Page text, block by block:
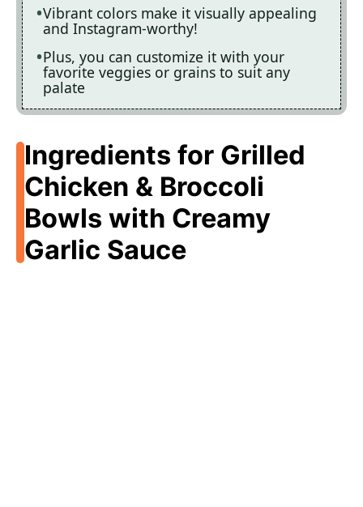
Vibrant colors make it visually appealing
and Instagram-worthy!
Plus, you can customize it with your
favorite veggies or grains to suit any
palate
Ingredients for Grilled
Chicken & Broccoli
Bowls with Creamy
Garlic Sauce